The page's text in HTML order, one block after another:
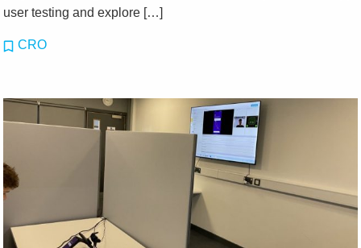
user testing and explore […]
CRO